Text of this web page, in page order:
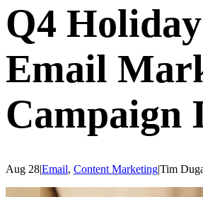
Q4 Holiday
Email
Campaign
Aug 28|Email, Content Marketing|Tim